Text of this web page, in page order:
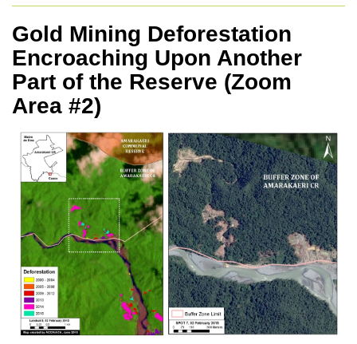
Gold Mining Deforestation
Encroaching Upon Another
Part of the Reserve (Zoom
Area #2)